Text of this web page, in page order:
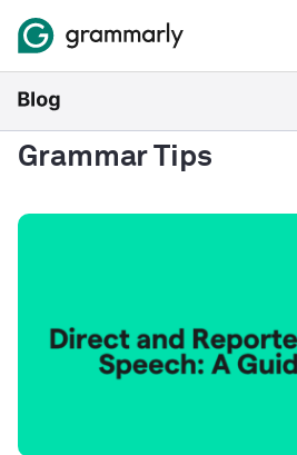
Grammar Tips